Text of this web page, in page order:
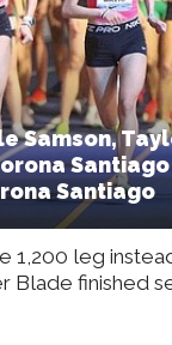
Samson,
Santiago
Santiago
1,200 leg
Blade finished